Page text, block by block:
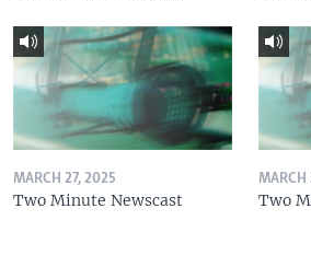
MARCH 27, 2025
Two Minute Newscast
MARCH
Two